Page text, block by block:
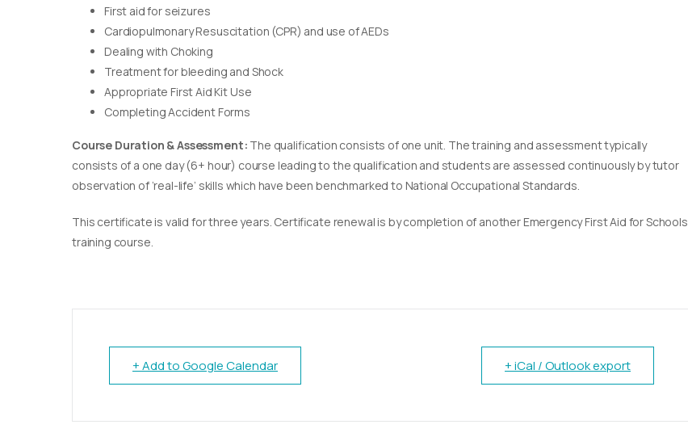
First aid for seizures
Cardiopulmonary Resuscitation (CPR) and use of AEDs
Dealing with Choking
Treatment for bleeding and Shock
Appropriate First Aid Kit Use
Completing Accident Forms
Course Duration & Assessment: The qualification consists of one unit. The training and assessment typically
consists of a one day (6+ hour) course leading to the qualification and students are assessed continuously by tutor
observation of ‘real-life’ skills which have been benchmarked to National Occupational Standards.
This certificate is valid for three years. Certificate renewal is by completion of another Emergency First Aid for Schools
training course.
+ Add to Google Calendar + iCal / Outlook export